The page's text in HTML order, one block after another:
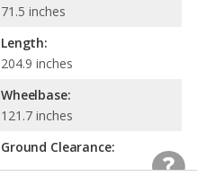
71.5 inches
Length:
204.9 inches
Wheelbase:
121.7 inches
Ground Clearance: